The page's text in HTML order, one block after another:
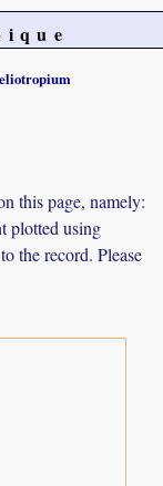
this page, namely:
plotted using
the record. Please